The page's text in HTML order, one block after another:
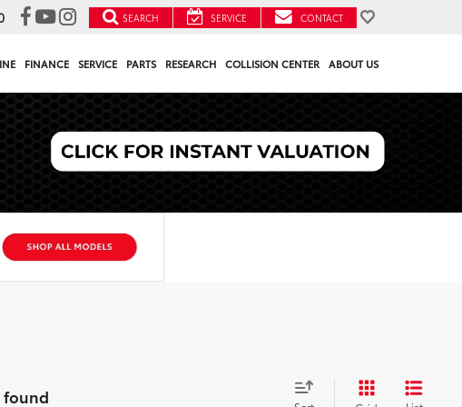
SEARCH SERVICE CONTACT
FINANCE SERVICE PARTS RESEARCH COLLISION CENTER ABOUT US
found